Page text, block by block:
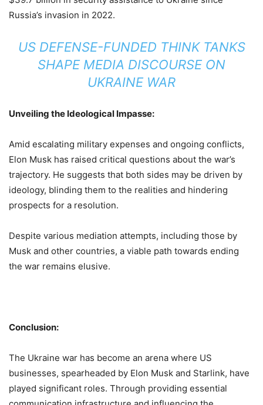
Russia’s invasion in 2022.
US DEFENSE-FUNDED THINK TANKS
SHAPE MEDIA DISCOURSE ON
UKRAINE WAR
Unveiling the Ideological Impasse:
Amid escalating military expenses and ongoing conflicts,
Elon Musk has raised critical questions about the war’s
trajectory. He suggests that both sides may be driven by
ideology, blinding them to the realities and hindering
prospects for a resolution.
Despite various mediation attempts, including those by
Musk and other countries, a viable path towards ending
the war remains elusive.
Conclusion:
The Ukraine war has become an arena where US
businesses, spearheaded by Elon Musk and Starlink, have
played significant roles. Through providing essential